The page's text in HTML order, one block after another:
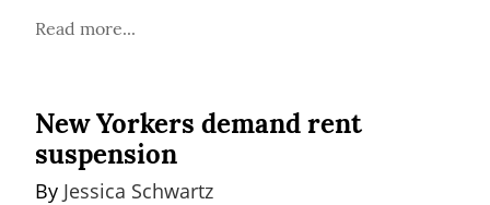
Read more...
New Yorkers demand rent
suspension
By Jessica Schwartz